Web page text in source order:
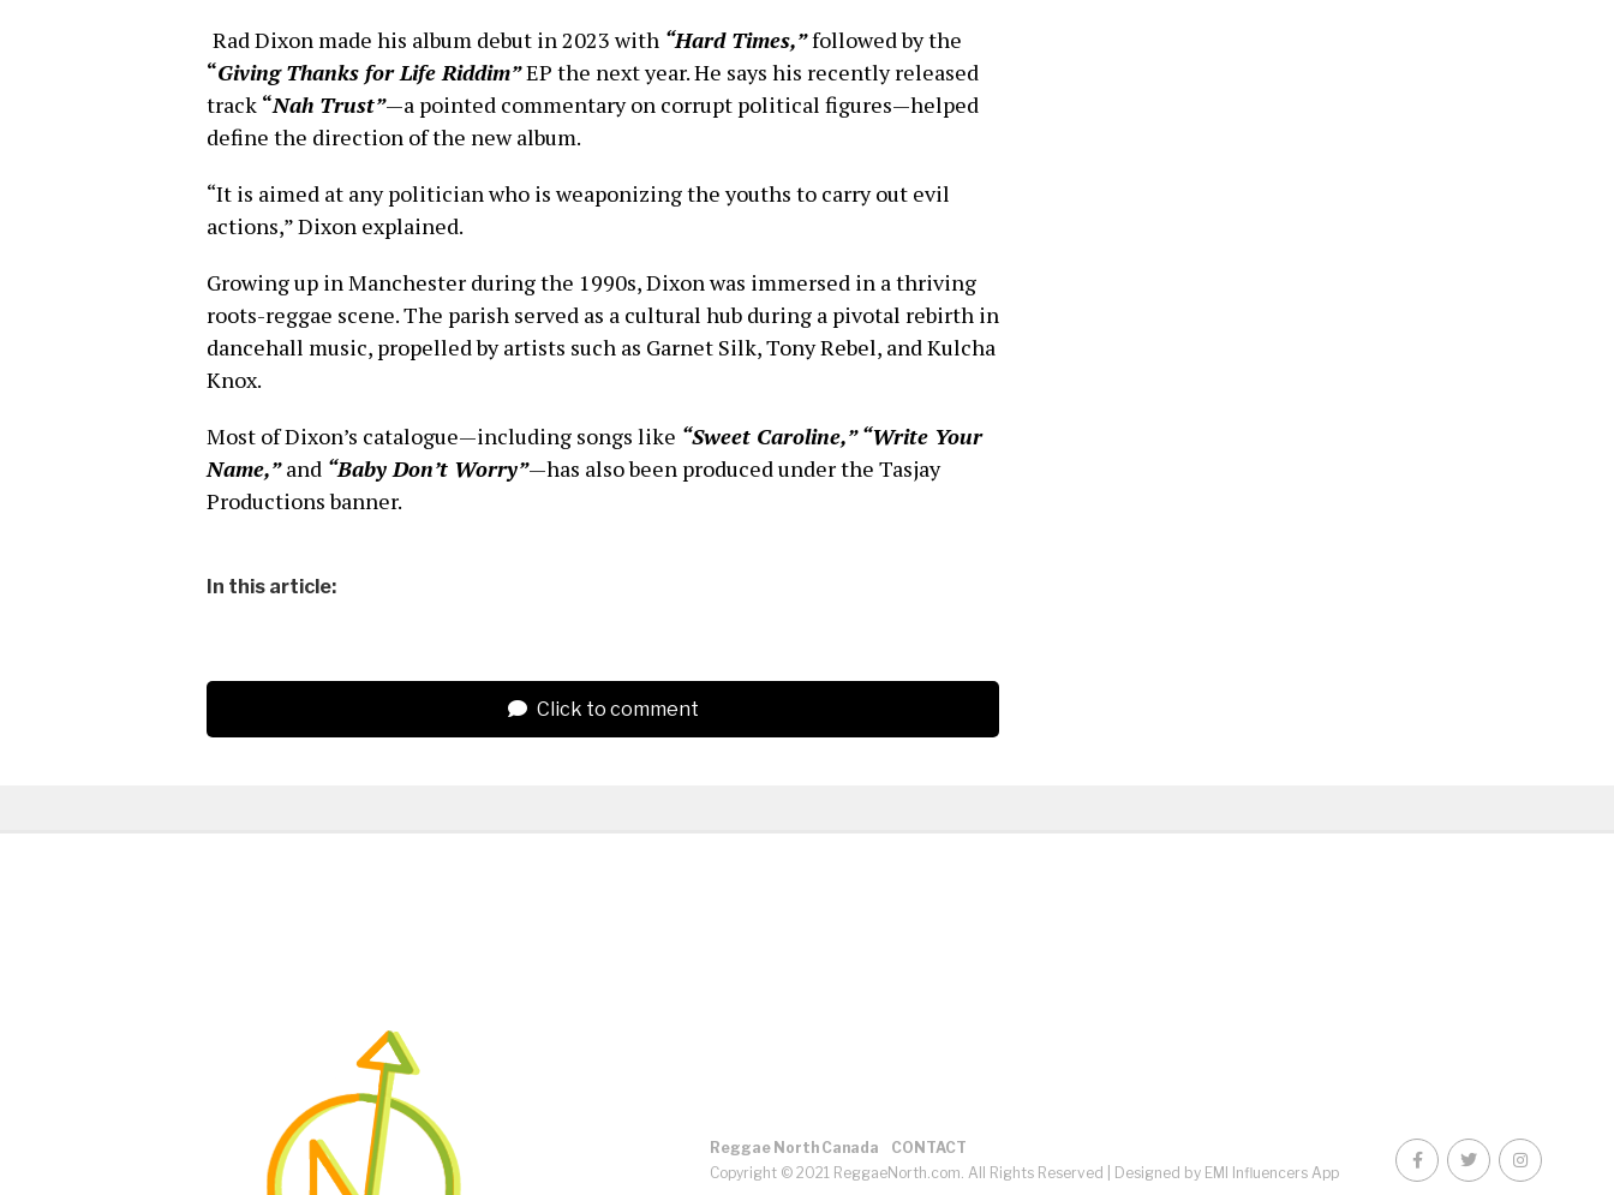
Rad Dixon made his album debut in 2023 with “Hard Times,”followed by the
“Giving Thanks for Life Riddim”EP the next year. He says his recently released
track “Nah Trust”—a pointed commentary on corrupt political figures—helped
define the direction of the new album.
“It is aimed at any politician who is weaponizing the youths to carry out evil
actions,” Dixon explained.
Growing up in Manchester during the 1990s, Dixon was immersed in a thriving
roots-reggae scene. The parish served as a cultural hub during a pivotal rebirth in
dancehall music, propelled by artists such as Garnet Silk, Tony Rebel, and Kulcha
Knox.
Most of Dixon’s catalogue—including songs like “Sweet Caroline,” “Write Your
Name,”and “Baby Don’t Worry”—has also been produced under the Tasjay
Productions banner.
In this article:
Click to comment
Reggae North Canada
CONTACT
Copyright © 2021 ReggaeNorth.com. All Rights Reserved |
Designed by EMI Influencers App